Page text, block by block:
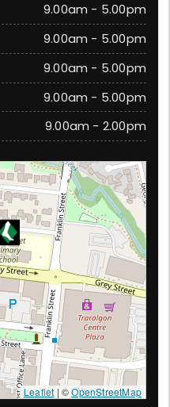
9.00am - 5.00pm
9.00am - 5.00pm
9.00am - 5.00pm
9.00am - 5.00pm
9.00am - 2.00pm
Leaflet | ©OpenStreetMap